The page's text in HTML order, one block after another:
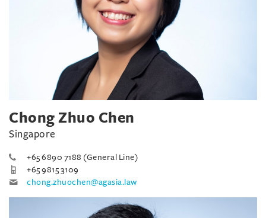
Chong Zhuo Chen
Singapore
+65 6890 7188 (General Line)
+65 9815 3109
chong.zhuochen@agasia.law